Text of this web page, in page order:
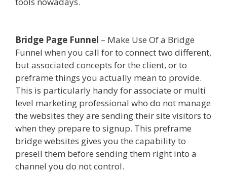
Bridge Page Funnel – Make Use Of a Bridge
Funnel when you call for to connect two different,
but associated concepts for the client, or to
preframe things you actually mean to provide.
This is particularly handy for associate or multi
level marketing professional who do not manage
the websites they are sending their site visitors to
when they prepare to signup. This preframe
bridge websites gives you the capability to
presell them before sending them right into a
channel you do not control.